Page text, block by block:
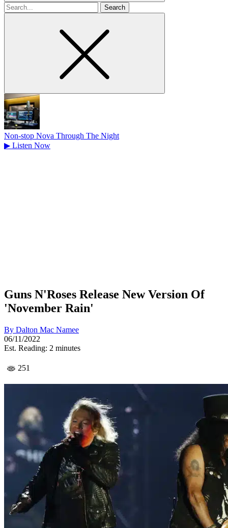
Search
for
Non-stop Nova Through The Night
▶ Listen Now
Guns N'Roses Release New Version Of
'November Rain'
By Dalton Mac Namee
06/11/2022
Est. Reading: 2 minutes
251